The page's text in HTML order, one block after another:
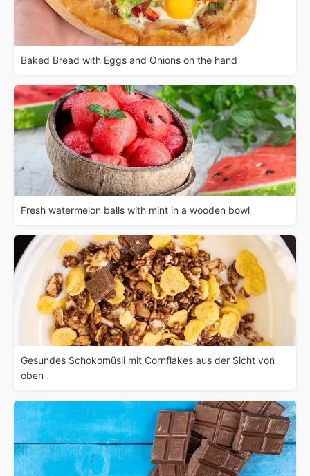
Baked Bread with Eggs and Onions on the hand
Fresh watermelon balls with mint in a wooden bowl
Gesundes Schokomüsli mit Cornflakes aus der Sicht von
oben